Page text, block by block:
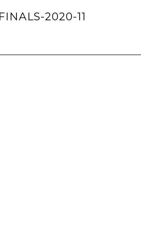
2020-11